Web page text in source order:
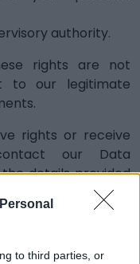
to third parties, or
authority.
rights are not
to our legitimate
rights or receive
our Data
details provided